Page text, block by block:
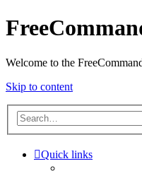
Welcome to the
Skip to content
Quick links